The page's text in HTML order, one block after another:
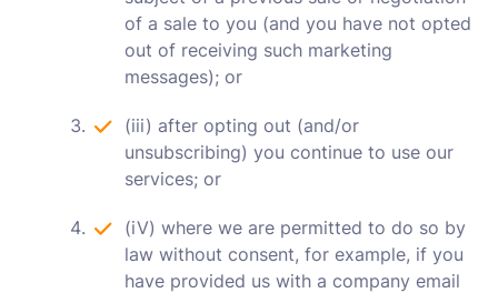
of a sale to you (and you have not opted
out of receiving such marketing
messages); or
(iii) after opting out (and/or
unsubscribing) you continue to use our
services; or
(iV) where we are permitted to do so by
law without consent, for example, if you
have provided us with a company email